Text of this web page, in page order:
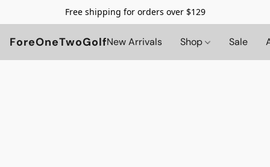
Free shipping for orders over $129
ForeOneTwoGolfNew Arrivals Shop Sale